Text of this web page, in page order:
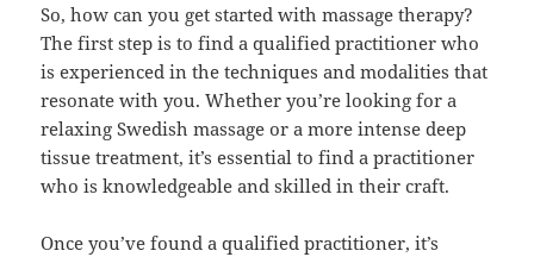
So, how can you get started with massage therapy?
The first step is to find a qualified practitioner who
is experienced in the techniques and modalities that
resonate with you. Whether you’re looking for a
relaxing Swedish massage or a more intense deep
tissue treatment, it’s essential to find a practitioner
who is knowledgeable and skilled in their craft.
Once you’ve found a qualified practitioner, it’s